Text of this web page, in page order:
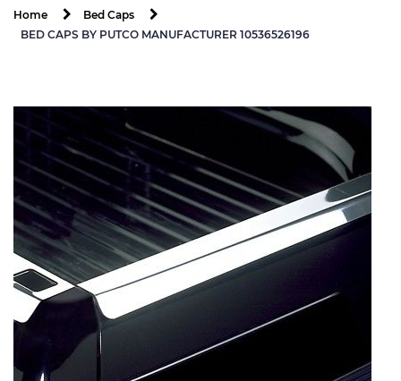
Home
Bed Caps
BED CAPS BY PUTCO MANUFACTURER 10536526196